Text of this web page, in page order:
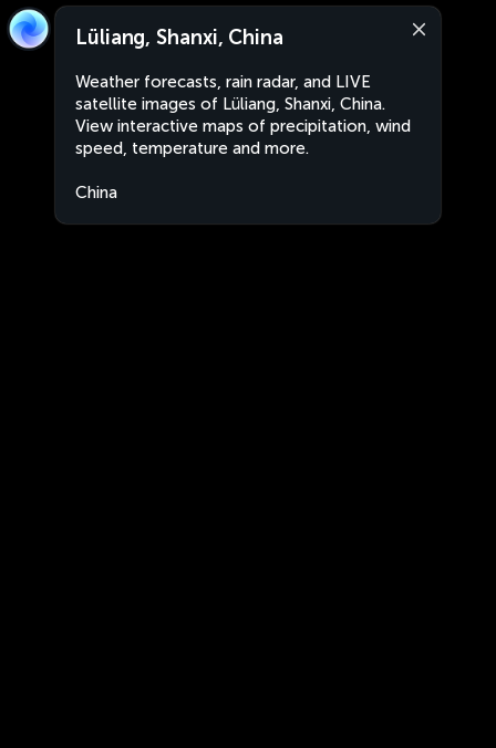
Lüliang, Shanxi, China
Weather forecasts, rain radar, and LIVE
satellite images of Lüliang, Shanxi, China.
View interactive maps of precipitation, wind
speed, temperature and more.
China